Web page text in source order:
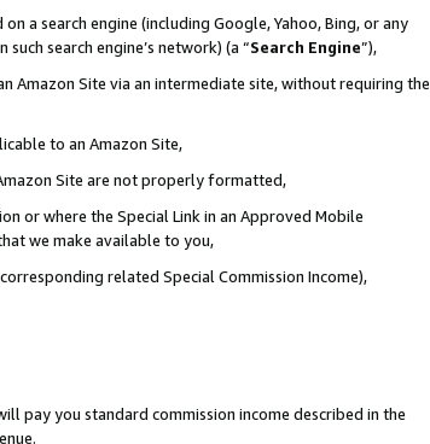
a search engine (including Google, Yahoo, Bing, or any
search engine’s network) (a “Search Engine”),
Amazon Site via an intermediate site, without requiring the
to an Amazon Site,
Site are not properly formatted,
or where the Special Link in an Approved Mobile
we make available to you,
related Special Commission Income),
pay you standard commission income described in the